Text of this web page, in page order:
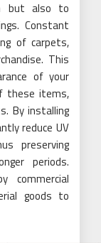
but also to
Constant
of carpets,
This
of your
these items,
By installing
reduce UV
preserving
periods.
commercial
goods to